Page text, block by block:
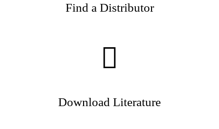
Find a Distributor
Download Literature